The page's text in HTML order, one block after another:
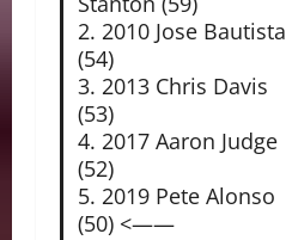
2. 2010 Jose Bautista
(54)
3. 2013 Chris Davis
(53)
4. 2017 Aaron Judge
(52)
5. 2019 Pete Alonso
(50) <——